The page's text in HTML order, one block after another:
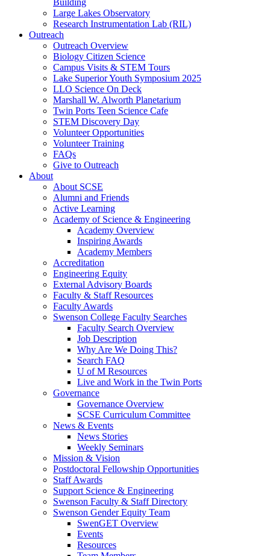
Building
Large Lakes Observatory
Research Instrumentation Lab (RIL)
Outreach
Outreach Overview
Biology Citizen Science
Campus Visits & STEM Tours
Lake Superior Youth Symposium 2025
LLO Science On Deck
Marshall W. Alworth Planetarium
Twin Ports Teen Science Cafe
STEM Discovery Day
Volunteer Opportunities
Volunteer Training
FAQs
Give to Outreach
About
About SCSE
Alumni and Friends
Active Learning
Academy of Science & Engineering
Academy Overview
Inspiring Awards
Academy Members
Accreditation
Engineering Equity
External Advisory Boards
Faculty & Staff Resources
Faculty Awards
Swenson College Faculty Searches
Faculty Search Overview
Job Description
Why Are We Doing This?
Search FAQ
U of M Resources
Live and Work in the Twin Ports
Governance
Governance Overview
SCSE Curriculum Committee
News & Events
News Stories
Weekly Seminars
Mission & Vision
Postdoctoral Fellowship Opportunities
Staff Awards
Support Science & Engineering
Swenson Faculty & Staff Directory
Swenson Gender Equity Team
SwenGET Overview
Events
Resources